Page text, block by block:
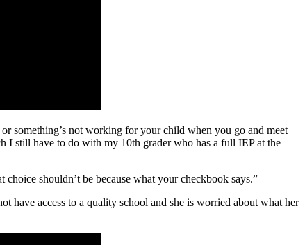
or something’s not working for your child when you go and meet
I still have to do with my 10th grader who has a full IEP at the
shouldn’t be because what your checkbook says.”
have access to a quality school and she is worried about what her